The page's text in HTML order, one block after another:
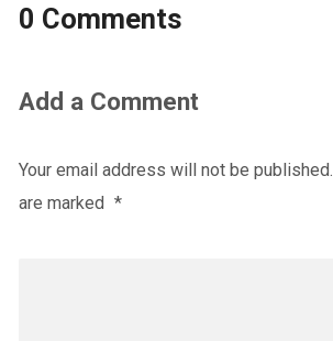
0 Comments
Add a Comment
Your email address will not be published.
are marked *